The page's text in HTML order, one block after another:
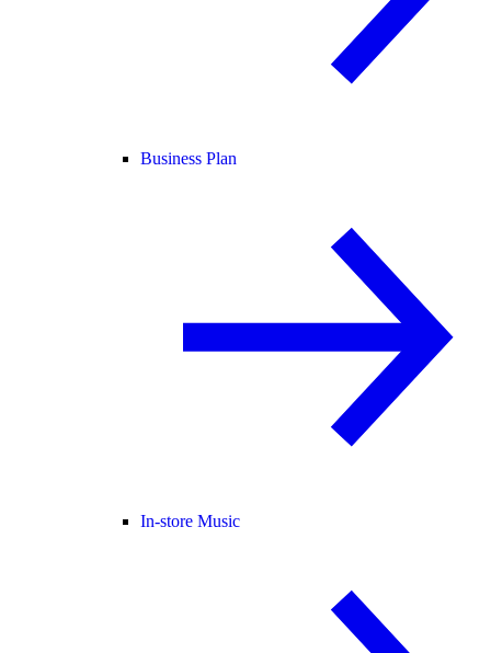
Business Plan
In-store Music